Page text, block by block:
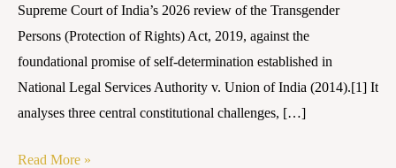
Supreme Court of India’s 2026 review of the Transgender
Persons (Protection of Rights) Act, 2019, against the
foundational promise of self-determination established in
National Legal Services Authority v. Union of India (2014).[1] It
analyses three central constitutional challenges, […]
Read More »